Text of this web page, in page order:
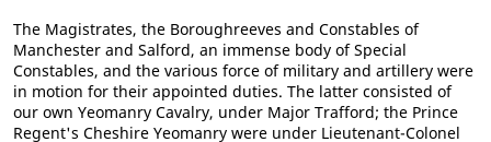
The Magistrates, the Boroughreeves and Constables of
Manchester and Salford, an immense body of Special
Constables, and the various force of military and artillery were
in motion for their appointed duties. The latter consisted of
our own Yeomanry Cavalry, under Major Trafford; the Prince
Regent's Cheshire Yeomanry were under Lieutenant-Colonel